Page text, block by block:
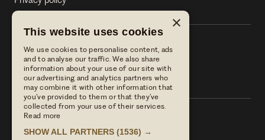
The Stag on the River
The Stag on the River
01483 421568
×
This website uses cookies
We use cookies to personalise content, ads
and to analyse our traffic. We also share
information about your use of our site with
our advertising and analytics partners who
may combine it with other information that
you’ve provided to them or that they’ve
collected from your use of their services.
Read more
SHOW ALL PARTNERS (1536) →